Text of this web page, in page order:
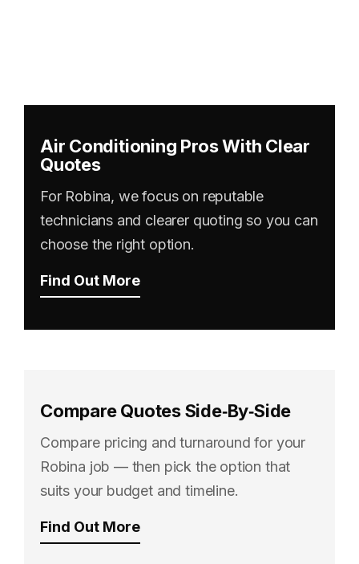
Air Conditioning Pros With Clear
Quotes
For Robina, we focus on reputable
technicians and clearer quoting so you can
choose the right option.
Find Out More
Compare Quotes Side‑By‑Side
Compare pricing and turnaround for your
Robina job — then pick the option that
suits your budget and timeline.
Find Out More